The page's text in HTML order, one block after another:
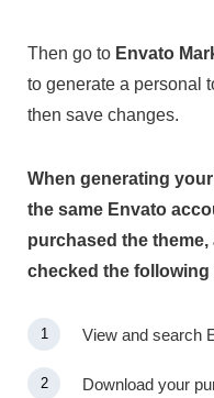
Then go to Envato
to generate a personal
then save changes.
When generating
the same Envato
purchased the
checked the
View and search
Download your